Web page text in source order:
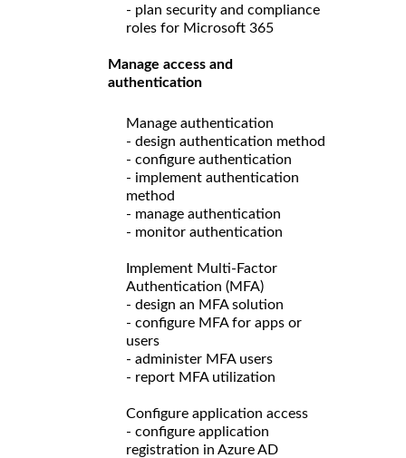
- plan security and compliance
roles for Microsoft 365
Manage access and
authentication
Manage authentication
- design authentication method
- configure authentication
- implement authentication
method
- manage authentication
- monitor authentication
Implement Multi-Factor
Authentication (MFA)
- design an MFA solution
- configure MFA for apps or
users
- administer MFA users
- report MFA utilization
Configure application access
- configure application
registration in Azure AD